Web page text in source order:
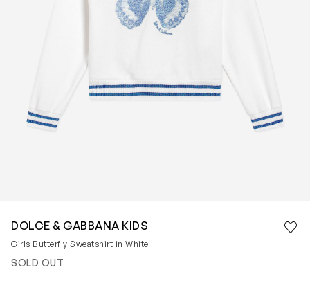
DOLCE & GABBANA KIDS
Girls Butterfly Sweatshirt in White
SOLD OUT